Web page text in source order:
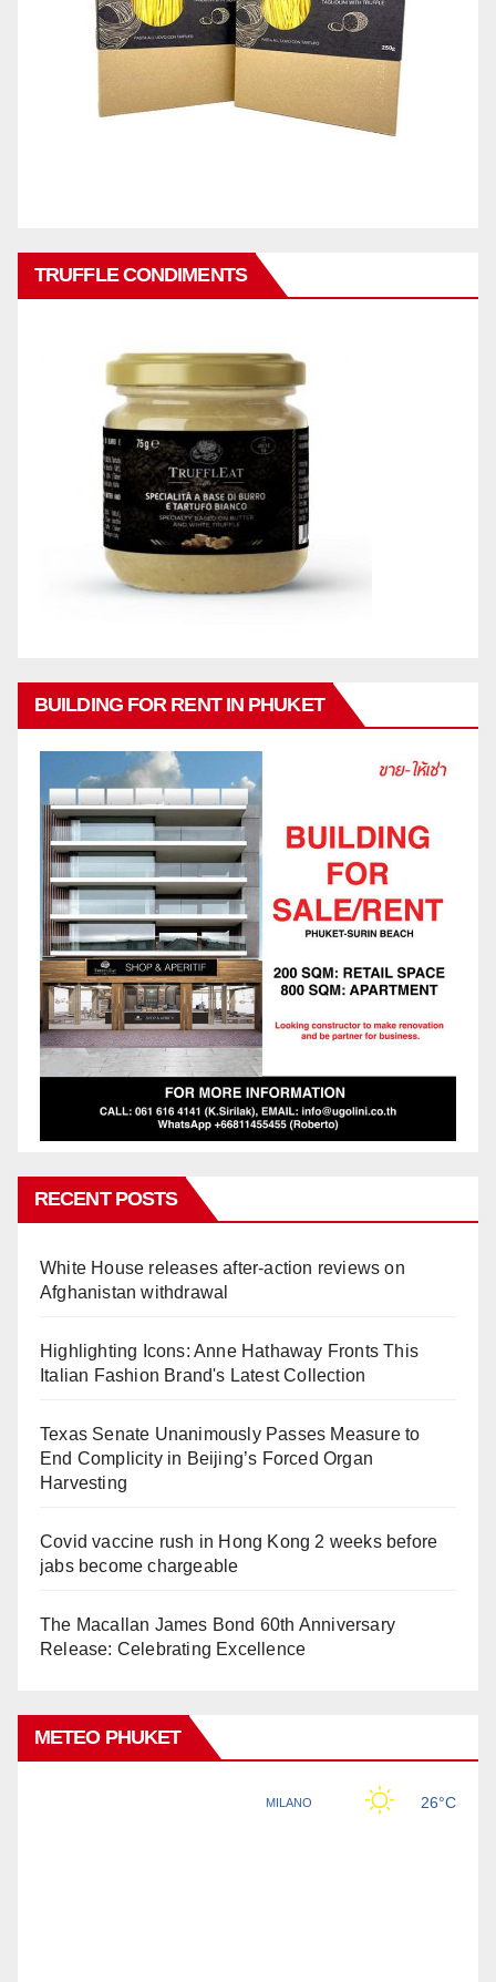
TRUFFLE CONDIMENTS
BUILDING FOR RENT IN PHUKET
RECENT POSTS
White House releases after-action reviews on
Afghanistan withdrawal
Highlighting Icons: Anne Hathaway Fronts This
Italian Fashion Brand's Latest Collection
Texas Senate Unanimously Passes Measure to
End Complicity in Beijing’s Forced Organ
Harvesting
Covid vaccine rush in Hong Kong 2 weeks before
jabs become chargeable
The Macallan James Bond 60th Anniversary
Release: Celebrating Excellence
METEO PHUKET